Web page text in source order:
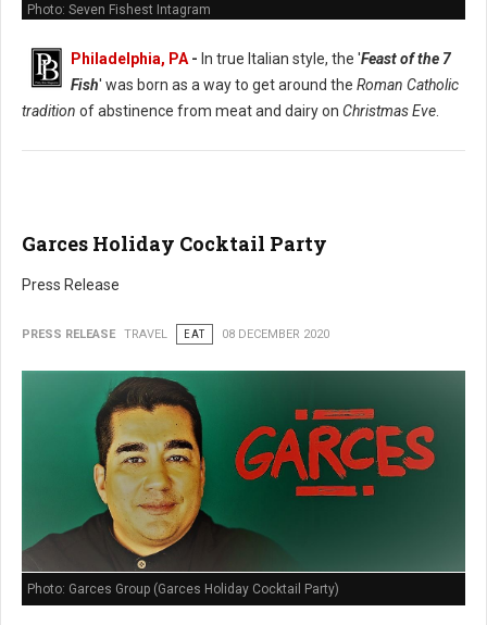
Photo: Seven Fishest Intagram
Philadelphia, PA - In true Italian style, the 'Feast of the 7
Fish' was born as a way to get around the Roman Catholic
tradition of abstinence from meat and dairy on Christmas Eve
Garces Holiday Cocktail Party
Press Release
PRESS RELEASE TRAVEL EAT 08 DECEMBER 2020
Photo: Garces Group (Garces Holiday Cocktail Party)